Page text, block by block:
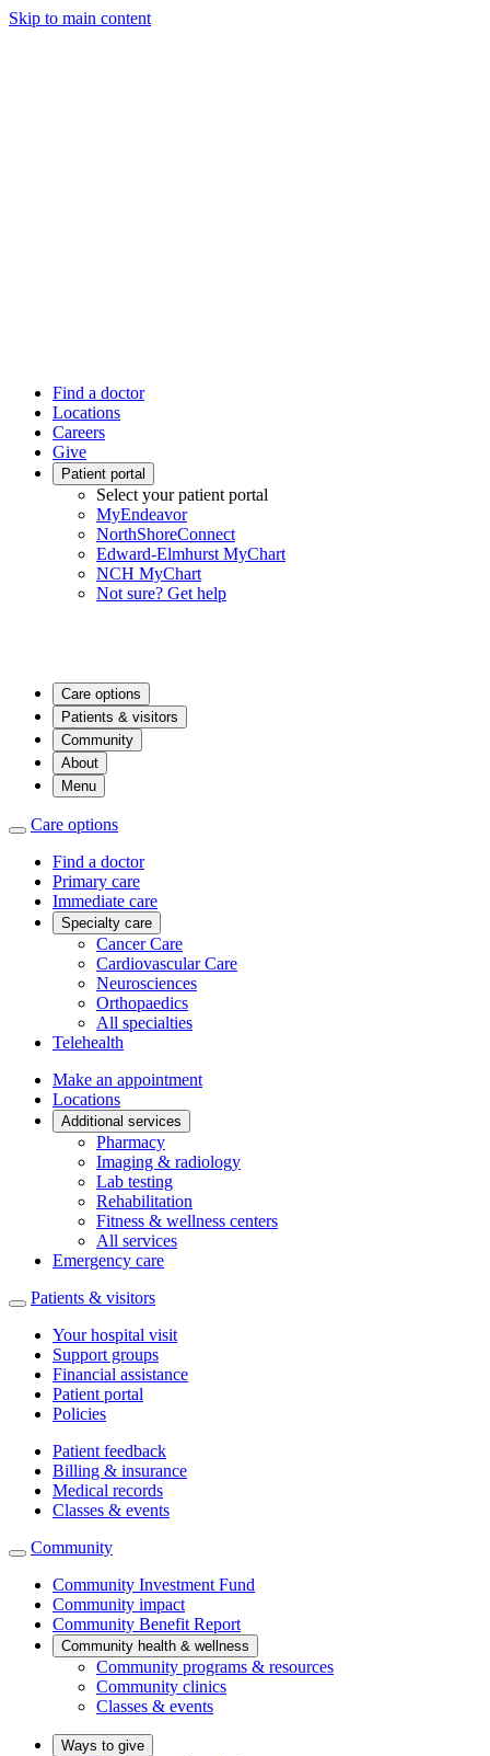
Skip to main content
Find a doctor
Locations
Careers
Give
Patient portal
Select your patient portal
MyEndeavor
NorthShoreConnect
Edward-Elmhurst MyChart
NCH MyChart
Not sure? Get help
Care options
Patients & visitors
Community
About
Menu
Care options
Find a doctor
Primary care
Immediate care
Specialty care
Cancer Care
Cardiovascular Care
Neurosciences
Orthopaedics
All specialties
Telehealth
Make an appointment
Locations
Additional services
Pharmacy
Imaging & radiology
Lab testing
Rehabilitation
Fitness & wellness centers
All services
Emergency care
Patients & visitors
Your hospital visit
Support groups
Financial assistance
Patient portal
Policies
Patient feedback
Billing & insurance
Medical records
Classes & events
Community
Community Investment Fund
Community impact
Community Benefit Report
Community health & wellness
Community programs & resources
Community clinics
Classes & events
Ways to give